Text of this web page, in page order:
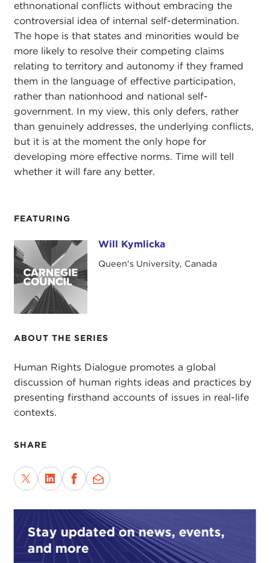
FEATURING
Will Kymlicka Will Kymlicka
Queen's University, Canada
ABOUT THE SERIES
Human Rights Dialogue promotes a global
discussion of human rights ideas and practices by
presenting firsthand accounts of issues in real-life
contexts.
SHARE
Stay updated on news, events,
and more
ethnonational conflicts without embracing the
controversial idea of internal self-determination.
The hope is that states and minorities would be
more likely to resolve their competing claims
relating to territory and autonomy if they framed
them in the language of effective participation,
rather than nationhood and national self-
government. In my view, this only defers, rather
than genuinely addresses, the underlying conflicts,
but it is at the moment the only hope for
developing more effective norms. Time will tell
whether it will fare any better.